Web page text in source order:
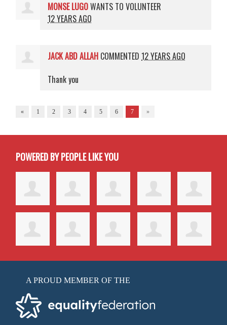
MONSE LUGOWANTS TO VOLUNTEER
12 YEARS AGO
JACK ABD ALLAH COMMENTED12 YEARS AGO
Thank you
« 1 2 3 4 5 6 7 »
POWERED BY PEOPLE LIKE YOU
A PROUD MEMBER OF THE